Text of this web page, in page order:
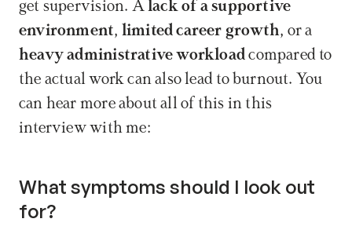
get supervision. A lack of a supportive
environment, limited career growth
heavy administrative workload compared to
the actual work can also lead to burnout. You
can hear more about all of this in this
interview with me:
What symptoms should I look out
for?